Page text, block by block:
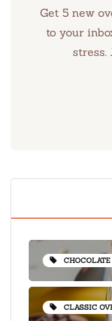
Get 5 new
to your
stress.
CHOCOLATE
CLASSIC